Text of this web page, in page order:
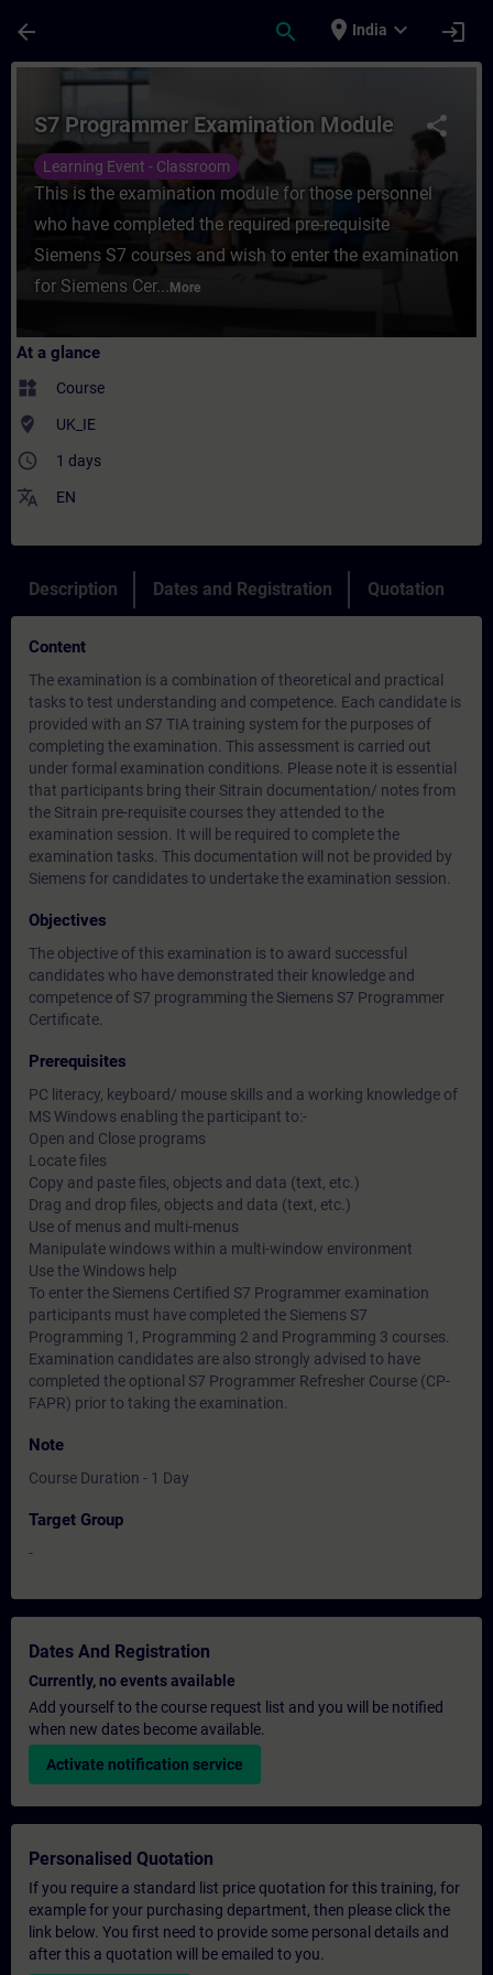
arrow_back search place India expand_more login
Course - S7 Programmer Examination
share
S7 Programmer Examination Module
Learning Event - Classroom
This is the examination module for those personnel
who have completed the required pre-requisite
Siemens S7 courses and wish to enter the examination
for Siemens Cer... More
At a glance
widgets Course
where_to_vote UK_IE
access_time 1 days
translate EN
Description Dates and Registration Quotation
Content
The examination is a combination of theoretical and practical
tasks to test understanding and competence. Each candidate is
provided with an S7 TIA training system for the purposes of
completing the examination. This assessment is carried out
under formal examination conditions. Please note it is essential
that participants bring their Sitrain documentation/ notes from
the Sitrain pre-requisite courses they attended to the
examination session. It will be required to complete the
examination tasks. This documentation will not be provided by
Siemens for candidates to undertake the examination session.
Objectives
The objective of this examination is to award successful
candidates who have demonstrated their knowledge and
competence of S7 programming the Siemens S7 Programmer
Certificate.
Prerequisites
PC literacy, keyboard/ mouse skills and a working knowledge of
MS Windows enabling the participant to:-
Open and Close programs
Locate files
Copy and paste files, objects and data (text, etc.)
Drag and drop files, objects and data (text, etc.)
Use of menus and multi-menus
Manipulate windows within a multi-window environment
Use the Windows help
To enter the Siemens Certified S7 Programmer examination
participants must have completed the Siemens S7
Programming 1, Programming 2 and Programming 3 courses.
Examination candidates are also strongly advised to have
completed the optional S7 Programmer Refresher Course (CP-
FAPR) prior to taking the examination.
Note
Course Duration - 1 Day
Target Group
-
Dates And Registration
Currently, no events available
Add yourself to the course request list and you will be notified
when new dates become available.
Activate notification service
Personalised Quotation
If you require a standard list price quotation for this training, for
example for your purchasing department, then please click the
link below. You first need to provide some personal details and
after this a quotation will be emailed to you.